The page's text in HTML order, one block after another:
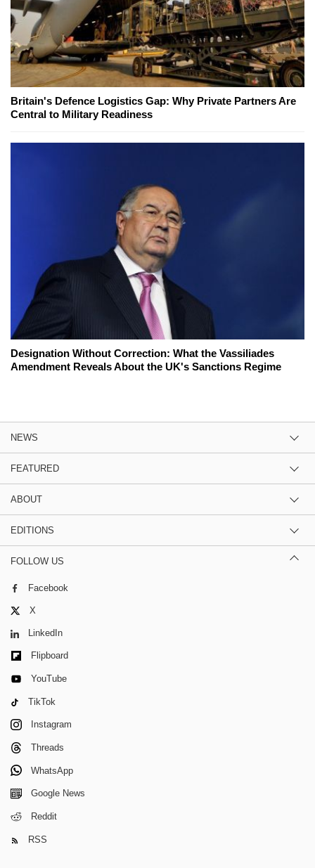
Britain's Defence Logistics Gap: Why Private Partners Are
Central to Military Readiness
Designation Without Correction: What the Vassiliades
Amendment Reveals About the UK's Sanctions Regime
NEWS
FEATURED
ABOUT
EDITIONS
FOLLOW US
Facebook
X
LinkedIn
Flipboard
YouTube
TikTok
Instagram
Threads
WhatsApp
Google News
Reddit
RSS